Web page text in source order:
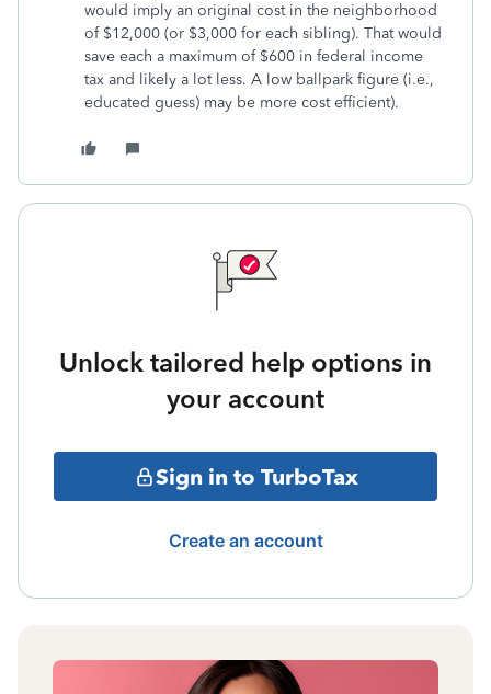
would imply an original cost in the neighborhood
of $12,000 (or $3,000 for each sibling). That would
save each a maximum of $600 in federal income
tax and likely a lot less. A low ballpark figure (i.e.,
educated guess) may be more cost efficient).
Unlock tailored help options in
your account
Sign in to TurboTax
Create an account